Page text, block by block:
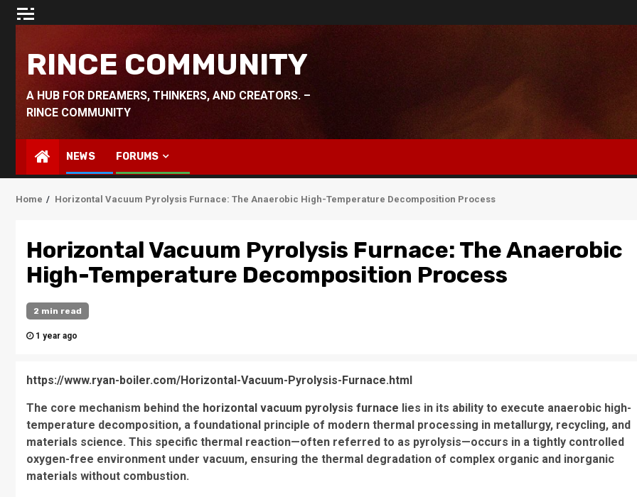
Skip
RINCE COMMUNITY
A HUB FOR DREAMERS, THINKERS, AND CREATORS. –
RINCE COMMUNITY
NEWS FORUMS
Home Horizontal Vacuum Pyrolysis Furnace: The Anaerobic High-Temperature Decomposition Process
Horizontal Vacuum Pyrolysis Furnace: The Anaerobic
High-Temperature Decomposition Process
2 min read
1 year ago
https://www.ryan-boiler.com/Horizontal-Vacuum-Pyrolysis-Furnace.html
The core mechanism behind the horizontal vacuum pyrolysis furnace lies in its ability to execute anaerobic high-
temperature decomposition, a foundational principle of modern thermal processing in metallurgy, recycling, and
materials science. This specific thermal reaction—often referred to as pyrolysis—occurs in a tightly controlled
oxygen-free environment under vacuum, ensuring the thermal degradation of complex organic and inorganic
materials without combustion.